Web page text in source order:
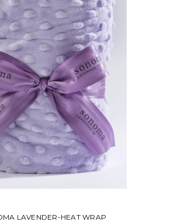
LAVENDER-HEAT WRAP